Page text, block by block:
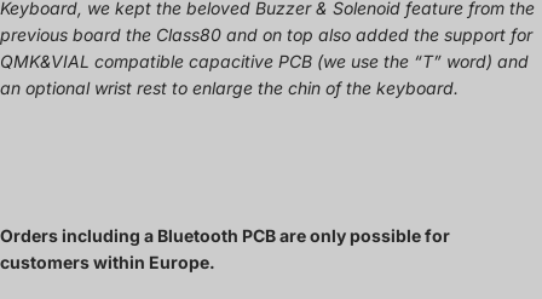
Keyboard, we kept the beloved Buzzer & Solenoid feature from the
previous board the Class80 and on top also added the support for
QMK&VIAL compatible capacitive PCB (we use the “T” word) and
an optional wrist rest to enlarge the chin of the keyboard.
Orders including a Bluetooth PCB are only possible for
customers within Europe.